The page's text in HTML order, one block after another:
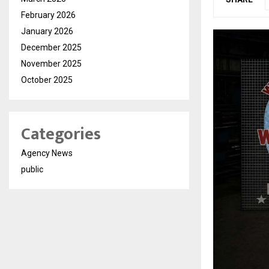
February 2026
January 2026
December 2025
November 2025
October 2025
Categories
Agency News
public